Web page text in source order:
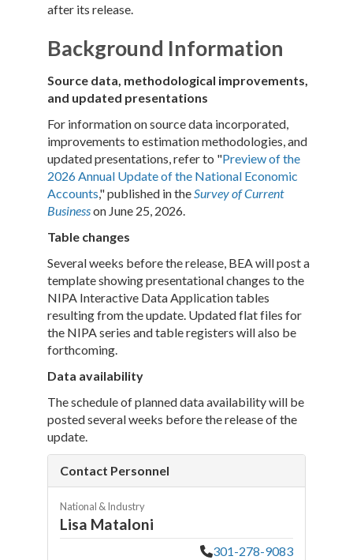
after its release.
Background Information
Source data, methodological improvements,
and updated presentations
For information on source data incorporated,
improvements to estimation methodologies, and
updated presentations, refer to "Preview of the
2026 Annual Update of the National Economic
Accounts," published in theSurvey of Current
Businesson June 25, 2026.
Table changes
Several weeks before the release, BEA will post a
template showing presentational changes to the
NIPA Interactive Data Application tables
resulting from the update. Updated flat files for
the NIPA series and table registers will also be
forthcoming.
Data availability
The schedule of planned data availability will be
posted several weeks before the release of the
update.
Contact Personnel
National & Industry
Lisa Mataloni
301-278-9083